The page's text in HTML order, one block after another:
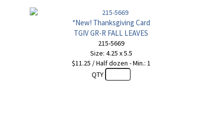
*New! Thanksgiving Card
TGIV GR-R FALL LEAVES
215-5669
Size: 4.25 x 5.5
$11.25 / Half dozen - Min.: 1
QTY